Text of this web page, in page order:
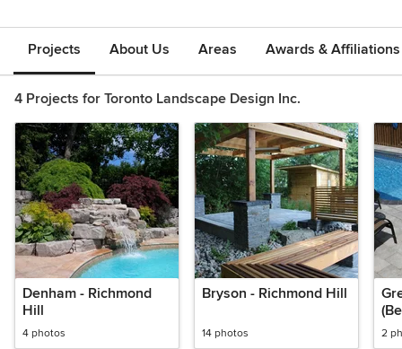
Projects About Us Areas Awards & Affiliations
4 Projects for Toronto Landscape Design Inc.
Denham - Richmond
Hill
4 photos
Bryson - Richmond Hill
14 photos 2